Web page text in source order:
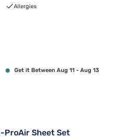
Allergies
Get it Between Aug 11 - Aug 13
ProAir Sheet Set